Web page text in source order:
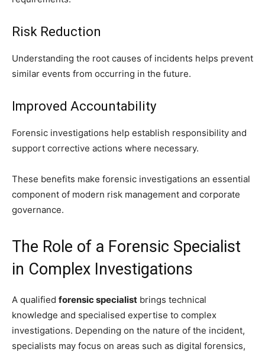
Risk Reduction
Understanding the root causes of incidents helps prevent
similar events from occurring in the future.
Improved Accountability
Forensic investigations help establish responsibility and
support corrective actions where necessary.
These benefits make forensic investigations an essential
component of modern risk management and corporate
governance.
The Role of a Forensic Specialist
in Complex Investigations
A qualified forensic specialist brings technical
knowledge and specialised expertise to complex
investigations. Depending on the nature of the incident,
specialists may focus on areas such as digital forensics,